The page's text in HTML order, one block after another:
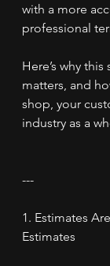
with a more
professional
Here’s why
matters, and
shop, your
industry as a
---
1. Estimates
Estimates